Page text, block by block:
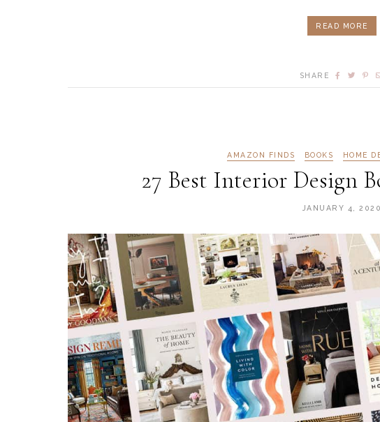
READ MORE
SHARE
AMAZON FINDS BOOKS HOME
27 Best Interior Design
JANUARY 4, 2020